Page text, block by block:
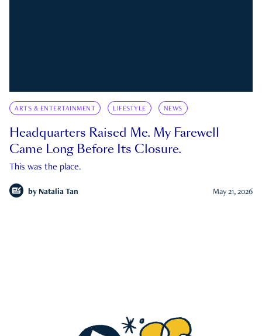
ARTS & ENTERTAINMENT LIFESTYLE NEWS
Headquarters Raised Me. My Farewell
Came Long Before Its Closure.
This was the place.
by Natalia Tan May 21, 2026